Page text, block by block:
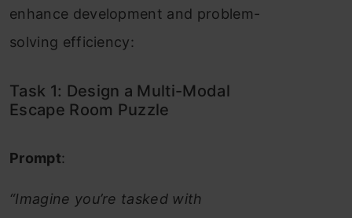
enhance development and problem-
solving efficiency:
Task 1: Design a Multi-Modal
Escape Room Puzzle
Prompt:
“Imagine you’re tasked with